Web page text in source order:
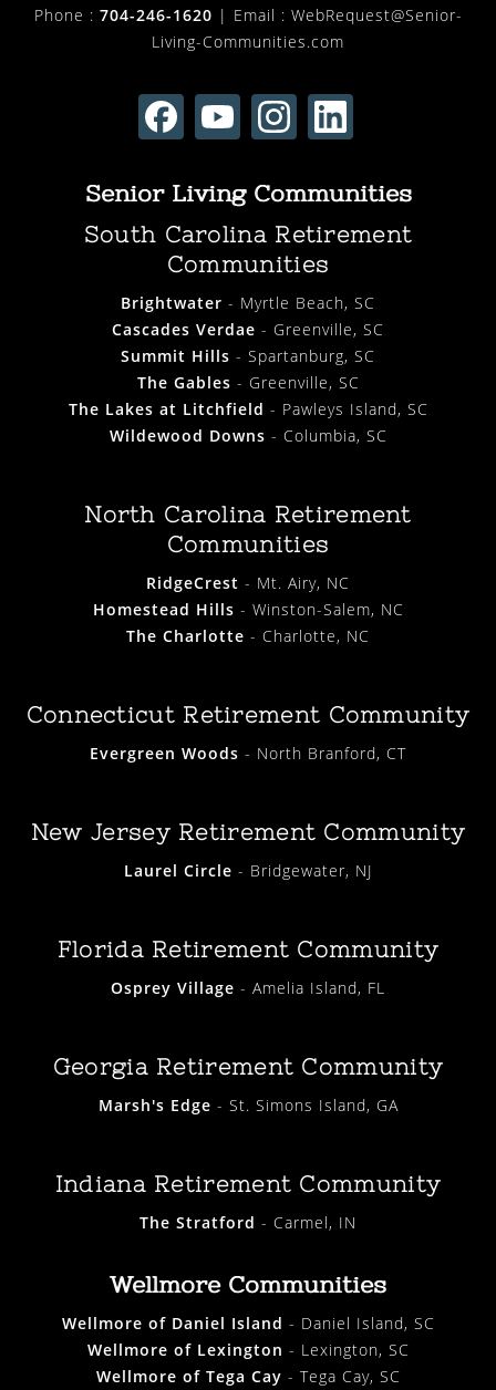
Phone : 704-246-1620 | Email : WebRequest@Senior-
Living-Communities.com
Senior Living Communities
South Carolina Retirement
Communities
Brightwater - Myrtle Beach, SC
Cascades Verdae - Greenville, SC
Summit Hills - Spartanburg, SC
The Gables - Greenville, SC
The Lakes at Litchfield - Pawleys Island, SC
Wildewood Downs - Columbia, SC
North Carolina Retirement
Communities
RidgeCrest - Mt. Airy, NC
Homestead Hills - Winston-Salem, NC
The Charlotte - Charlotte, NC
Connecticut Retirement Community
Evergreen Woods - North Branford, CT
New Jersey Retirement Community
Laurel Circle - Bridgewater, NJ
Florida Retirement Community
Osprey Village - Amelia Island, FL
Georgia Retirement Community
Marsh's Edge - St. Simons Island, GA
Indiana Retirement Community
The Stratford - Carmel, IN
Wellmore Communities
Wellmore of Daniel Island - Daniel Island, SC
Wellmore of Lexington - Lexington, SC
Wellmore of Tega Cay - Tega Cay, SC